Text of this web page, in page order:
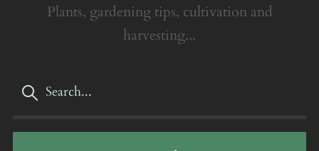
Plants, gardening tips, cultivation and
harvesting...